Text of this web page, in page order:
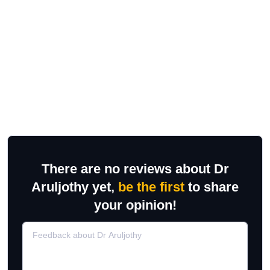
There are no reviews about Dr
Aruljothy yet, be the first to share
your opinion!